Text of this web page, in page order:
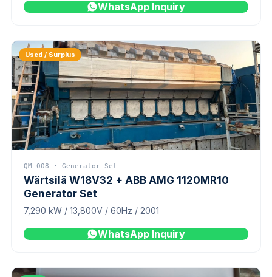
WhatsApp Inquiry
Used / Surplus
QM-008 · Generator Set
Wärtsilä W18V32 + ABB AMG 1120MR10
Generator Set
7,290 kW / 13,800V / 60Hz / 2001
WhatsApp Inquiry